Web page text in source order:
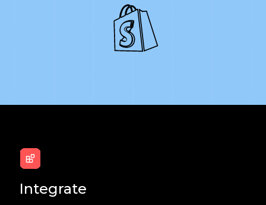
Integrate